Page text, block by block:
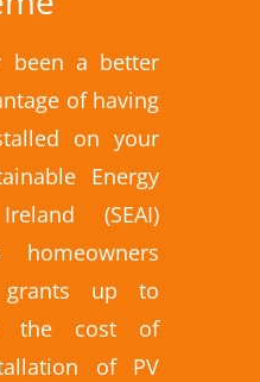
been a better
of having
on your
Energy
(SEAI)
homeowners
grants up to
the cost of
of PV